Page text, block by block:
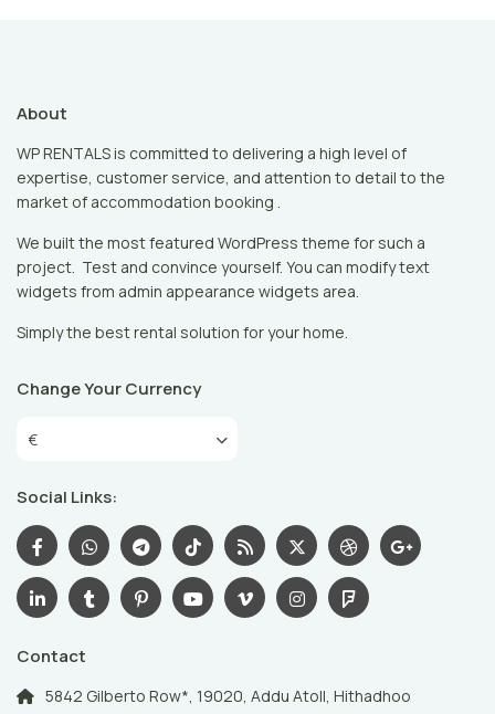
About
WP RENTALS is committed to delivering a high level of
expertise, customer service, and attention to detail to the
market of accommodation booking .
We built the most featured WordPress theme for such a
project. Test and convince yourself. You can modify text
widgets from admin appearance widgets area.
Simply the best rental solution for your home.
Change Your Currency
€
Social Links:
Contact
5842 Gilberto Row*, 19020, Addu Atoll, Hithadhoo